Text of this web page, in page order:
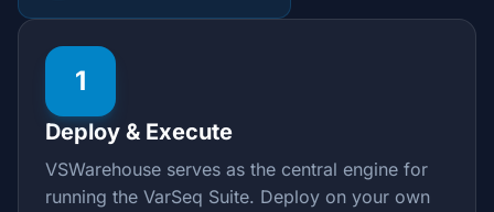
1
Deploy & Execute
VSWarehouse serves as the central engine for
running the VarSeq Suite. Deploy on your own